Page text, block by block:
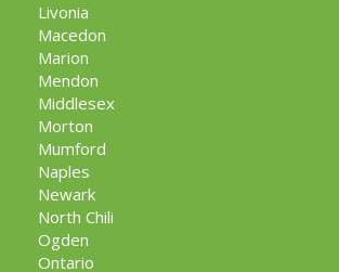
Livonia
Macedon
Marion
Mendon
Middlesex
Morton
Mumford
Naples
Newark
North Chili
Ogden
Ontario